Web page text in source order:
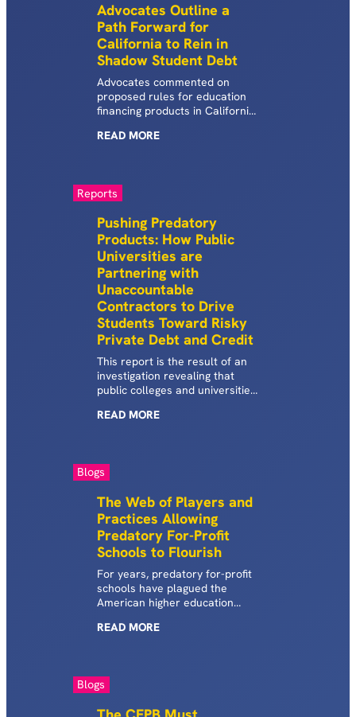
process.
Advocates Outline a
Path Forward for
California to Rein in
Shadow Student Debt
Advocates commented on
proposed rules for education
financing products in California
from predatory education
READ MORE
Reports
Pushing Predatory
Products: How Public
Universities are
Partnering with
Unaccountable
Contractors to Drive
Students Toward Risky
Private Debt and Credit
This report is the result of an
investigation revealing that
public colleges and universities
toward expensive, predatory
READ MORE
Blogs
The Web of Players and
Practices Allowing
Predatory For-Profit
Schools to Flourish
For years, predatory for-profit
schools have plagued the
American higher education
students into high-cost, low-
As the abuses of this industry
continue to come to light, the
READ MORE
Blogs